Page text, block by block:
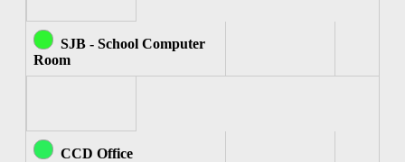
SJB - School Computer
Room
CCD Office